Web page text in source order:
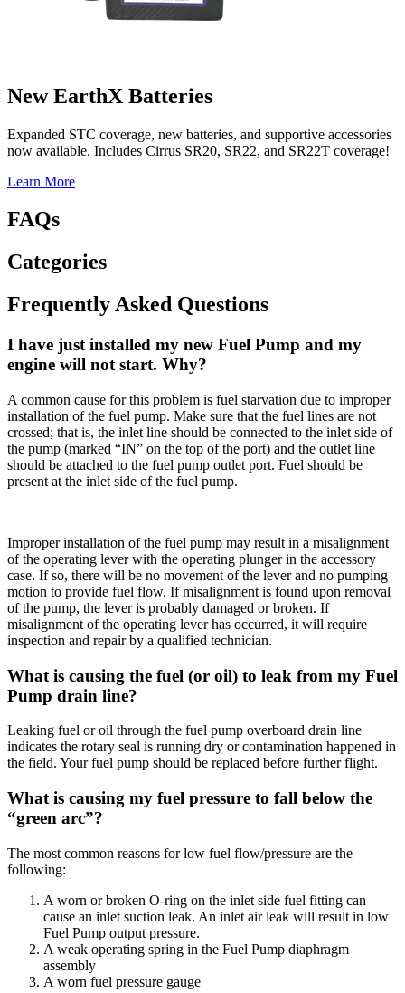
New EarthX Batteries
Expanded STC coverage, new batteries, and supportive accessories
now available. Includes Cirrus SR20, SR22, and SR22T coverage!
Learn More
FAQs
Categories
Frequently Asked Questions
I have just installed my new Fuel Pump and my
engine will not start. Why?
A common cause for this problem is fuel starvation due to improper
installation of the fuel pump. Make sure that the fuel lines are not
crossed; that is, the inlet line should be connected to the inlet side of
the pump (marked “IN” on the top of the port) and the outlet line
should be attached to the fuel pump outlet port. Fuel should be
present at the inlet side of the fuel pump.
Improper installation of the fuel pump may result in a misalignment
of the operating lever with the operating plunger in the accessory
case. If so, there will be no movement of the lever and no pumping
motion to provide fuel flow. If misalignment is found upon removal
of the pump, the lever is probably damaged or broken. If
misalignment of the operating lever has occurred, it will require
inspection and repair by a qualified technician.
What is causing the fuel (or oil) to leak from my Fuel
Pump drain line?
Leaking fuel or oil through the fuel pump overboard drain line
indicates the rotary seal is running dry or contamination happened in
the field. Your fuel pump should be replaced before further flight.
What is causing my fuel pressure to fall below the
“green arc”?
The most common reasons for low fuel flow/pressure are the
following:
A worn or broken O-ring on the inlet side fuel fitting can
cause an inlet suction leak. An inlet air leak will result in low
Fuel Pump output pressure.
A weak operating spring in the Fuel Pump diaphragm
assembly
A worn fuel pressure gauge